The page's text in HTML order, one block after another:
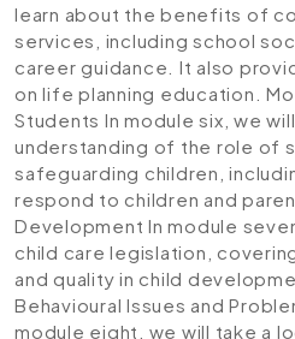
learn about the benefits of
services, including school
career guidance. It also
on life planning education.
Students In module six, we
understanding of the role of
safeguarding children,
respond to children and
Development In module
child care legislation,
and quality in child
Behavioural Issues and
module eight, we will take a